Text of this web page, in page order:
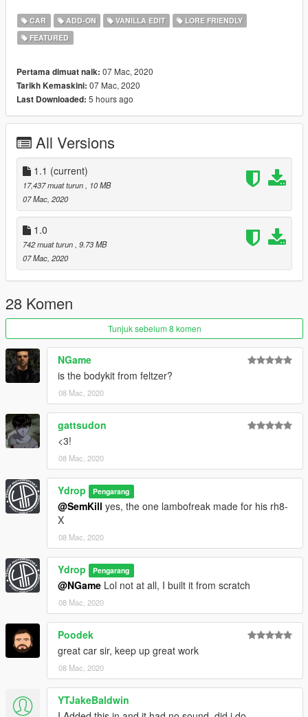
- Test & Bug fix : 13Stewart & BenMcCall
- Add-on & Bug fix : Player 2
- Screenshot : JoonasPRKL & Valantè Luize Sushi
CAR ADD-ON VANILLA EDIT
LORE FRIENDLY
FEATURED
Pertama dimuat naik: 07 Mac, 2020
Tarikh Kemaskini: 07 Mac, 2020
Last Downloaded: 5 hours ago
All Versions
1.1 (current)
17,437 muat turun
, 10 MB
07 Mac, 2020
1.0
742 muat turun , 9.73 MB
07 Mac, 2020
28 Komen
Tunjuk sebelum 8 komen
NGame
is the bodykit from feltzer?
08 Mac, 2020
gattsudon
<3!
08 Mac, 2020
Ydrop Pengarang
@SemKill yes, the one lambofreak made for his rh8-
X
08 Mac, 2020
Ydrop Pengarang
@NGame Lol not at all, I built it from scratch
08 Mac, 2020
Poodek
great car sir, keep up great work
08 Mac, 2020
YTJakeBaldwin